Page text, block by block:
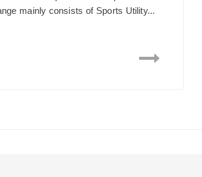
mainly consists of Sports Utility...